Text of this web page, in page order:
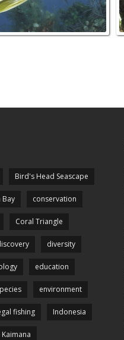
Bird's Head Seascape
Bay conservation
Coral Triangle
diversity
education
environment
fishing Indonesia
Kaimana